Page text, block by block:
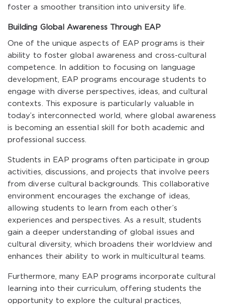
foster a smoother transition into university life.
Building Global Awareness Through EAP
One of the unique aspects of EAP programs is their
ability to foster global awareness and cross-cultural
competence. In addition to focusing on language
development, EAP programs encourage students to
engage with diverse perspectives, ideas, and cultural
contexts. This exposure is particularly valuable in
today’s interconnected world, where global awareness
is becoming an essential skill for both academic and
professional success.
Students in EAP programs often participate in group
activities, discussions, and projects that involve peers
from diverse cultural backgrounds. This collaborative
environment encourages the exchange of ideas,
allowing students to learn from each other’s
experiences and perspectives. As a result, students
gain a deeper understanding of global issues and
cultural diversity, which broadens their worldview and
enhances their ability to work in multicultural teams.
Furthermore, many EAP programs incorporate cultural
learning into their curriculum, offering students the
opportunity to explore the cultural practices,